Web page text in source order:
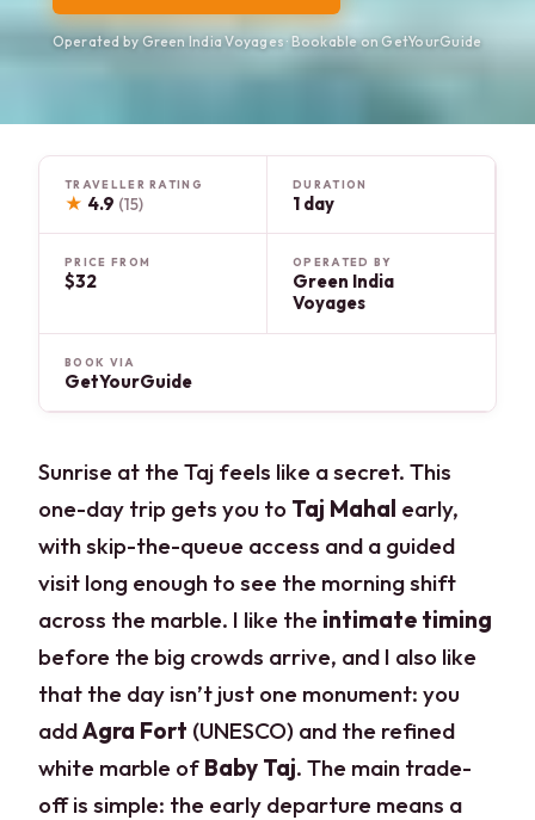
Operated by Green India Voyages · Bookable on GetYourGuide
TRAVELLER RATING
★ 4.9 (15)
DURATION
1 day
PRICE FROM
$32
OPERATED BY
Green India
Voyages
BOOK VIA
GetYourGuide
Sunrise at the Taj feels like a secret. This
one-day trip gets you to Taj Mahal early,
with skip-the-queue access and a guided
visit long enough to see the morning shift
across the marble. I like the intimate timing
before the big crowds arrive, and I also like
that the day isn’t just one monument: you
addAgra Fort (UNESCO) and the refined
white marble of Baby Taj. The main trade-
off is simple: the early departure means a